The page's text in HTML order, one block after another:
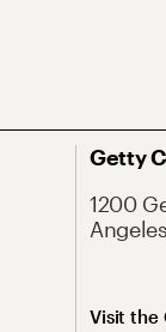
Getty
1200
Visit the